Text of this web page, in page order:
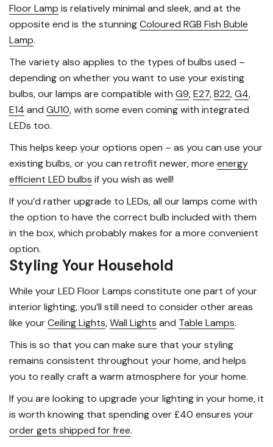
Floor Lamp is relatively minimal and sleek, and at the
opposite end is the stunningColoured RGB Fish Buble
Lamp.
The variety also applies to the types of bulbs used –
depending on whether you want to use your existing
bulbs, our lamps are compatible with G9,E27,B22,G4,
E14 and GU10, with some even coming with integrated
LEDs too.
This helps keep your options open – as you can use your
existing bulbs, or you can retrofit newer, more energy
efficient LED bulbs if you wish as well!
If you’d rather upgrade to LEDs, all our lamps come with
the option to have the correct bulb included with them
in the box, which probably makes for a more convenient
option.
Styling Your Household
While your LED Floor Lamps constitute one part of your
interior lighting, you’ll still need to consider other areas
like yourCeiling Lights,Wall Lights and Table Lamps.
This is so that you can make sure that your styling
remains consistent throughout your home, and helps
you to really craft a warm atmosphere for your home.
If you are looking to upgrade your lighting in your home, it
is worth knowing that spending over £40 ensures your
order gets shipped for free.